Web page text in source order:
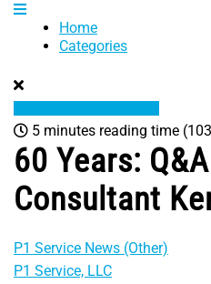
Home
Categories
5 minutes reading time
60 Years:
Consultant
P1 Service News (Other)
P1 Service, LLC